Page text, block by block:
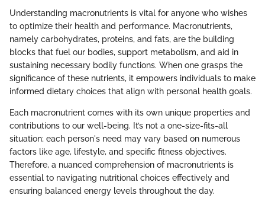
Understanding macronutrients is vital for anyone who wishes
to optimize their health and performance. Macronutrients,
namely carbohydrates, proteins, and fats, are the building
blocks that fuel our bodies, support metabolism, and aid in
sustaining necessary bodily functions. When one grasps the
significance of these nutrients, it empowers individuals to make
informed dietary choices that align with personal health goals.
Each macronutrient comes with its own unique properties and
contributions to our well-being. It’s not a one-size-fits-all
situation; each person's need may vary based on numerous
factors like age, lifestyle, and specific fitness objectives.
Therefore, a nuanced comprehension of macronutrients is
essential to navigating nutritional choices effectively and
ensuring balanced energy levels throughout the day.